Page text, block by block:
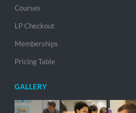
Courses
LP Checkout
Memberships
Pricing Table
GALLERY